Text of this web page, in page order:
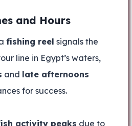
and Hours
fishing reel signals the
line in Egypt’s waters,
and late afternoons
for success.
activity peaks due to